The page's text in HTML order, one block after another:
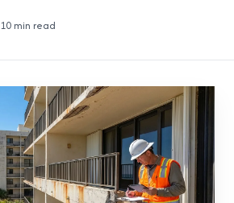
10 min read